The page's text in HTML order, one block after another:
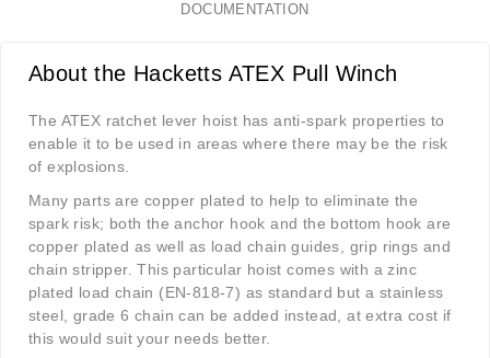
DOCUMENTATION
About the Hacketts ATEX Pull Winch
The ATEX ratchet lever hoist has anti-spark properties to
enable it to be used in areas where there may be the risk
of explosions.
Many parts are copper plated to help to eliminate the
spark risk; both the anchor hook and the bottom hook are
copper plated as well as load chain guides, grip rings and
chain stripper. This particular hoist comes with a zinc
plated load chain (EN-818-7) as standard but a stainless
steel, grade 6 chain can be added instead, at extra cost if
this would suit your needs better.